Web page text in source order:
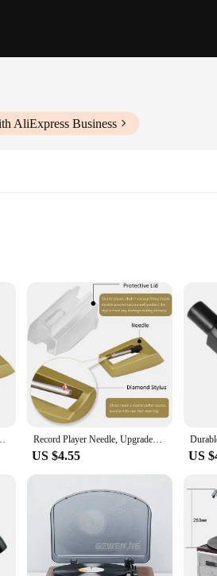
AliExpress Business
record player, designed to deliver an
is engineered to provide exceptional
about versatility. Its sleek design and
your favorite vinyl records in no
of entertainment for years to come.
choice for vendors and suppliers looking
that you're providing your clients with a
Stylus Replacement for Crosley,Victrola, ION, LP Record Player Needle, Upgraded Record Player Cartridge with Diamond Stylus Replacement for Crosley,Victrola, ION, LP
US $4.55 US